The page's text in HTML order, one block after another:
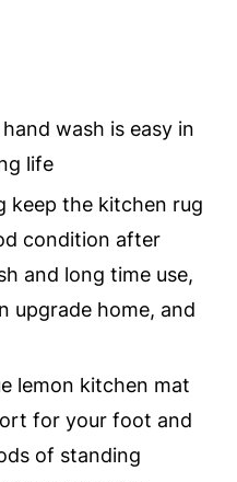
wash is easy in
life
keep the kitchen rug
condition after
and long time use,
upgrade home, and
lemon kitchen mat
for your foot and
of standing